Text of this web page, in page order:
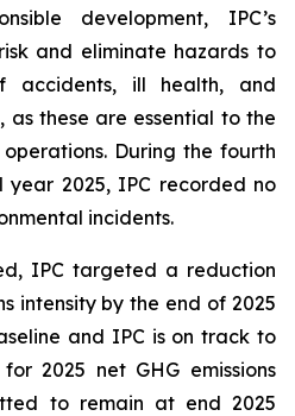
development, IPC’s
and eliminate hazards to
accidents, ill health, and
as these are essential to the
operations. During the fourth
2025, IPC recorded no
incidents.
IPC targeted a reduction
intensity by the end of 2025
and IPC is on track to
2025 net GHG emissions
to remain at end 2025